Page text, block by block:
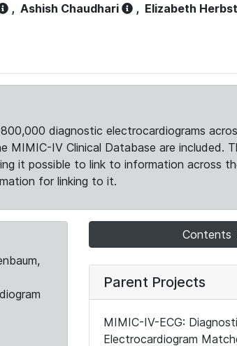
, Ashish Chaudhari , Elizabeth Herbst
diagnostic electrocardiograms
IV Clinical Database are included.
it possible to link to information across
for linking to it.
Contents
Parent Projects
MIMIC-IV-ECG:
Electrocardiogram